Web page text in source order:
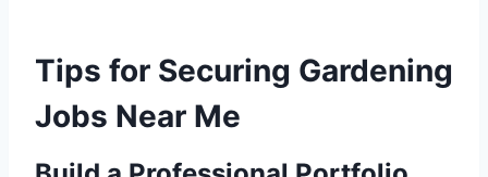
Tips for Securing Gardening
Jobs Near Me